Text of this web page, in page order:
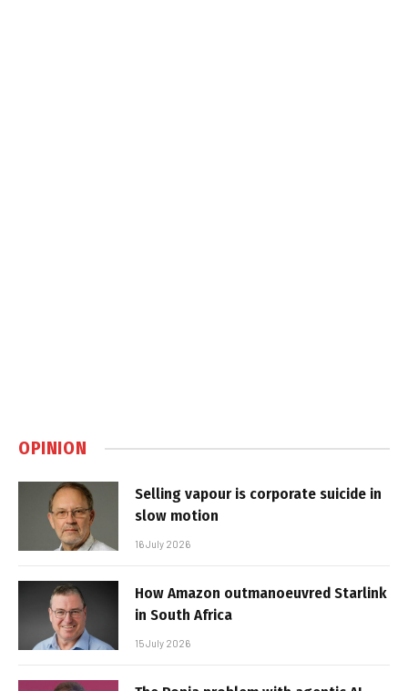
OPINION
Selling vapour is corporate suicide in
slow motion
16 July 2026
How Amazon outmanoeuvred Starlink
in South Africa
15 July 2026